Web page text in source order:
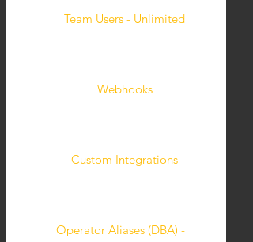
Team Users - Unlimited
Webhooks
Custom Integrations
Operator Aliases (DBA) -